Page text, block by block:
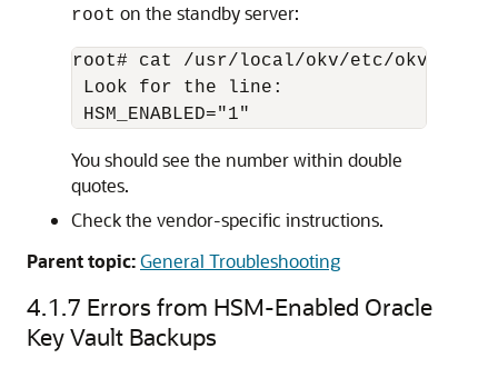
root on the standby server:
root# cat /usr/local/okv/etc/
Look for the line:
You should see the number within double
quotes.
Check the vendor-specific instructions.
Parent topic:General Troubleshooting
4.1.7 Errors from HSM-Enabled Oracle
Key Vault Backups